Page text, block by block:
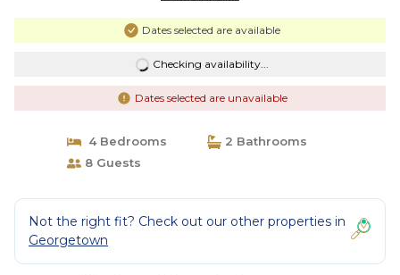
Dates selected are available
Checking availability...
Dates selected are unavailable
4 Bedrooms
2 Bathrooms
8 Guests
Not the right fit? Check out our other properties in
Georgetown